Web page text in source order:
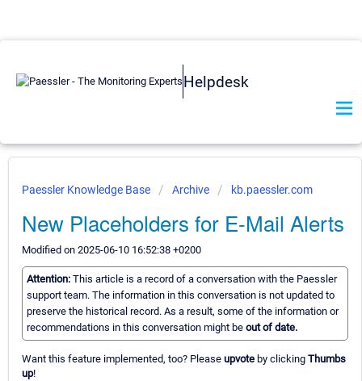
Helpdesk
Paessler Knowledge Base Archive kb.paessler.com
New Placeholders for E-Mail Alerts
Modified on 2025-06-10 16:52:38 +0200
Attention: This article is a record of a conversation with the Paessler
support team. The information in this conversation is not updated to
preserve the historical record. As a result, some of the information or
recommendations in this conversation might be out of date.
Want this feature implemented, too? Please upvote by clicking Thumbs
up!